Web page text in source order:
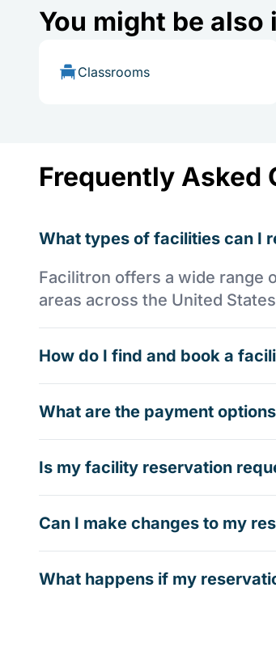
You might be also
Classrooms
Frequently Asked
What types of facilities can I
Facilitron offers a wide range
areas across the United States
How do I find and book a
What are the payment
Is my facility reservation
Can I make changes to my
What happens if my